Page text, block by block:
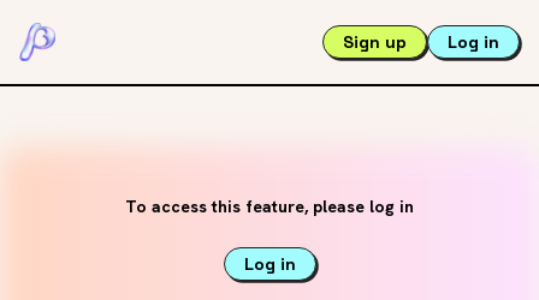
Sign up Log in
To access this feature, please log in
Log in